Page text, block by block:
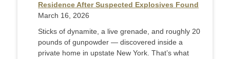
Residence After Suspected Explosives Found
March 16, 2026
Sticks of dynamite, a live grenade, and roughly 20
pounds of gunpowder — discovered inside a
private home in upstate New York. That’s what